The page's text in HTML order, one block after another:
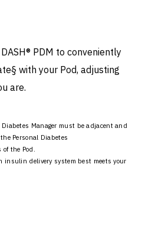
PDM to conveniently
with your Pod, adjusting
are.
Manager must be adjacent and
Personal Diabetes
the Pod.
insulin delivery system best meets your